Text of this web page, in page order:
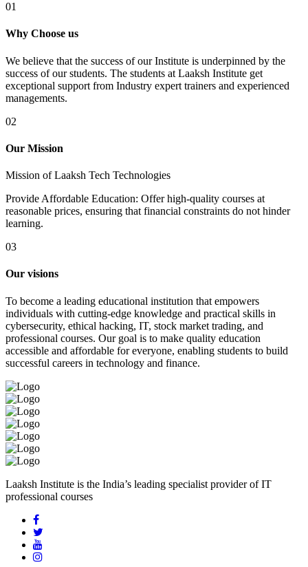
01
Why Choose us
We believe that the success of our Institute is underpinned by the
success of our students. The students at Laaksh Institute get
exceptional support from Industry expert trainers and experienced
managements.
02
Our Mission
Mission of Laaksh Tech Technologies
Provide Affordable Education: Offer high-quality courses at
reasonable prices, ensuring that financial constraints do not hinder
learning.
03
Our visions
To become a leading educational institution that empowers
individuals with cutting-edge knowledge and practical skills in
cybersecurity, ethical hacking, IT, stock market trading, and
professional courses. Our goal is to make quality education
accessible and affordable for everyone, enabling students to build
successful careers in technology and finance.
Laaksh Institute is the India’s leading specialist provider of IT
professional courses